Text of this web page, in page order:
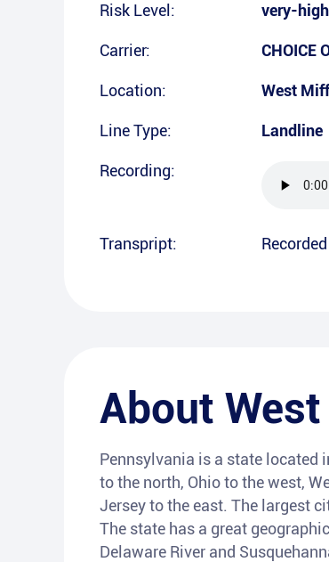
Risk Level: very-high
Carrier: CHOICE
Location: West
Line Type: Landline
Recording:
Transpript:
About
Pennsylvania is a state located
to the north, Ohio to the west,
Jersey to the east. The largest
The state has a great
Delaware River and